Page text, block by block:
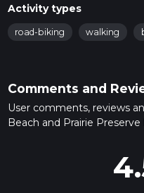
Activity types
road-biking walking
Comments and
User comments, reviews
Beach and Prairie